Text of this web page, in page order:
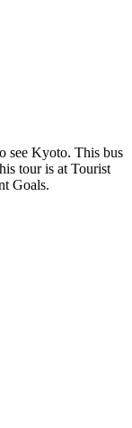
see Kyoto. This bus
tour is at Tourist
Goals.